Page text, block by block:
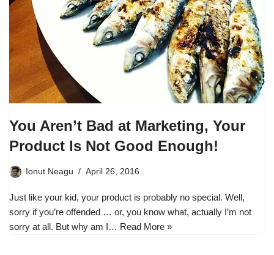
You Aren’t Bad at Marketing, Your
Product Is Not Good Enough!
Ionut Neagu April 26, 2016
Just like your kid, your product is probably no special. Well,
sorry if you’re offended … or, you know what, actually I’m not
sorry at all. But why am I… Read More »